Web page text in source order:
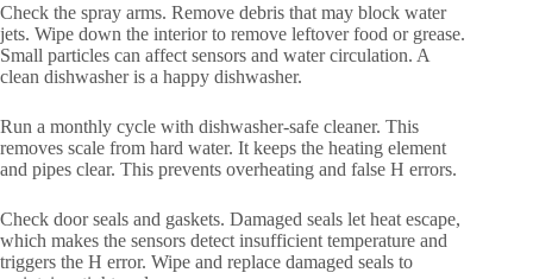
Check the spray arms. Remove debris that may block water
jets. Wipe down the interior to remove leftover food or grease.
Small particles can affect sensors and water circulation. A
clean dishwasher is a happy dishwasher.
Run a monthly cycle with dishwasher-safe cleaner. This
removes scale from hard water. It keeps the heating element
and pipes clear. This prevents overheating and false H errors.
Check door seals and gaskets. Damaged seals let heat escape,
which makes the sensors detect insufficient temperature and
triggers the H error. Wipe and replace damaged seals to